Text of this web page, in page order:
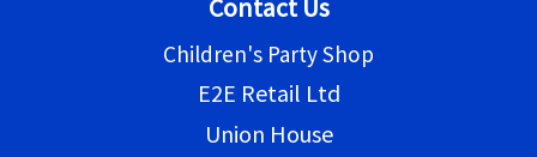
Contact Us
Children's Party Shop
E2E Retail Ltd
Union House